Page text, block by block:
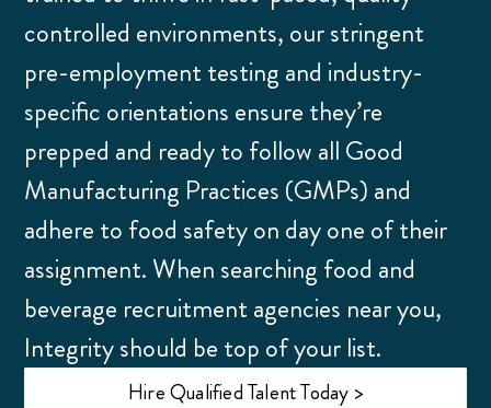
controlled environments, our stringent
pre-employment testing and industry-
specific orientations ensure they’re
prepped and ready to follow all Good
Manufacturing Practices (GMPs) and
adhere to food safety on day one of their
assignment. When searching food and
beverage recruitment agencies near you,
Integrity should be top of your list.
Hire Qualified Talent Today >